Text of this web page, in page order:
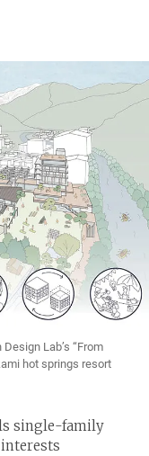
Lab’s “From
hot springs resort
single-family